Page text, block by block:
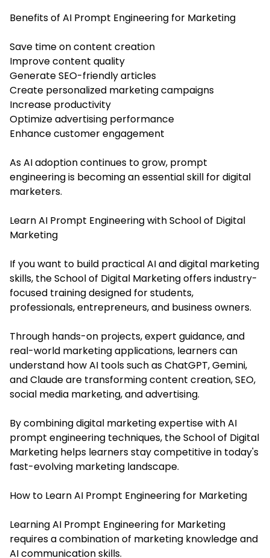
Benefits of AI Prompt Engineering for Marketing
Save time on content creation
Improve content quality
Generate SEO-friendly articles
Create personalized marketing campaigns
Increase productivity
Optimize advertising performance
Enhance customer engagement
As AI adoption continues to grow, prompt
engineering is becoming an essential skill for digital
marketers.
Learn AI Prompt Engineering with School of Digital
Marketing
If you want to build practical AI and digital marketing
skills, the School of Digital Marketing offers industry-
focused training designed for students,
professionals, entrepreneurs, and business owners.
Through hands-on projects, expert guidance, and
real-world marketing applications, learners can
understand how AI tools such as ChatGPT, Gemini,
and Claude are transforming content creation, SEO,
social media marketing, and advertising.
By combining digital marketing expertise with AI
prompt engineering techniques, the School of Digital
Marketing helps learners stay competitive in today's
fast-evolving marketing landscape.
How to Learn AI Prompt Engineering for Marketing
Learning AI Prompt Engineering for Marketing
requires a combination of marketing knowledge and
AI communication skills.